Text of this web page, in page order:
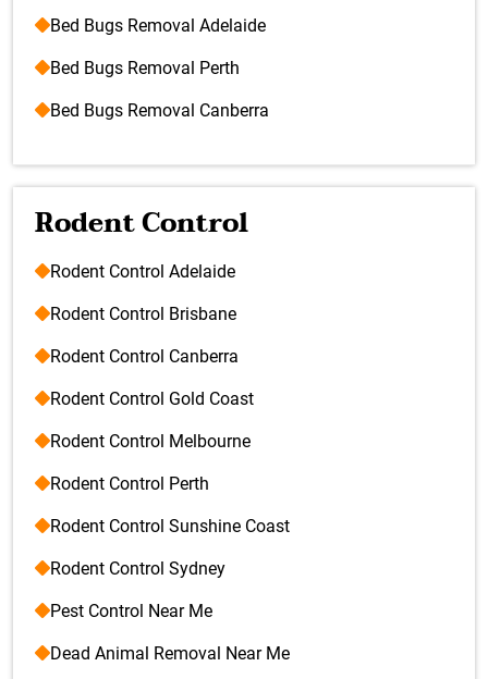
Bed Bugs Removal Adelaide
Bed Bugs Removal Perth
Bed Bugs Removal Canberra
Rodent Control
Rodent Control Adelaide
Rodent Control Brisbane
Rodent Control Canberra
Rodent Control Gold Coast
Rodent Control Melbourne
Rodent Control Perth
Rodent Control Sunshine Coast
Rodent Control Sydney
Pest Control Near Me
Dead Animal Removal Near Me